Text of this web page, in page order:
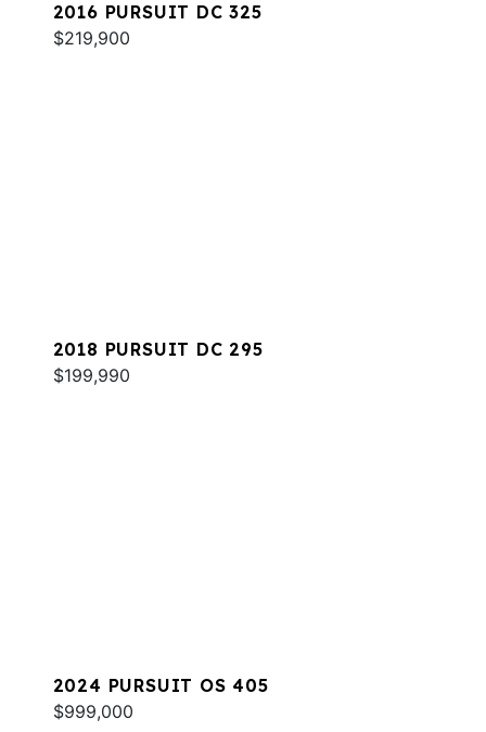
2016 PURSUIT DC 325
$219,900
2018 PURSUIT DC 295
$199,990
2024 PURSUIT OS 405
$999,000